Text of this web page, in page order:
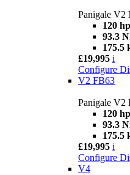
Panigale V2
120 hp
93.3
175.5
£19,995 i
Configure
V2 FB63
Panigale V2
120 hp
93.3
175.5
£19,995 i
Configure
V4